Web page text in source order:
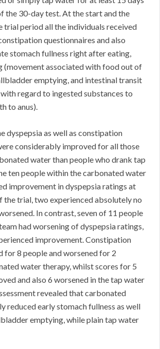
the 30-day test. At the start and the
trial period all the individuals received
questionnaires and also
stomach fullness right after eating,
(movement associated with food out of
emptying, and intestinal transit
regard to ingested substances to
to anus).
dyspepsia as well as constipation
considerably improved for all those
water than people who drank tap
ten people within the carbonated water
improvement in dyspepsia ratings at
the trial, two experienced absolutely no
In contrast, seven of 11 people
had worsening of dyspepsia ratings,
improvement. Constipation
for 8 people and worsened for 2
water therapy, whilst scores for 5
and also 6 worsened in the tap water
revealed that carbonated
reduced early stomach fullness as well
emptying, while plain tap water